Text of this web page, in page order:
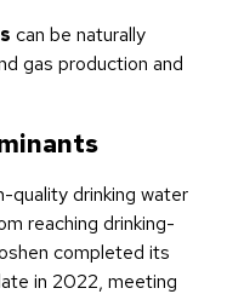
can be naturally
gas production and
quality drinking water
reaching drinking-
completed its
in 2022, meeting